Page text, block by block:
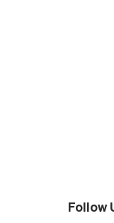
Follow